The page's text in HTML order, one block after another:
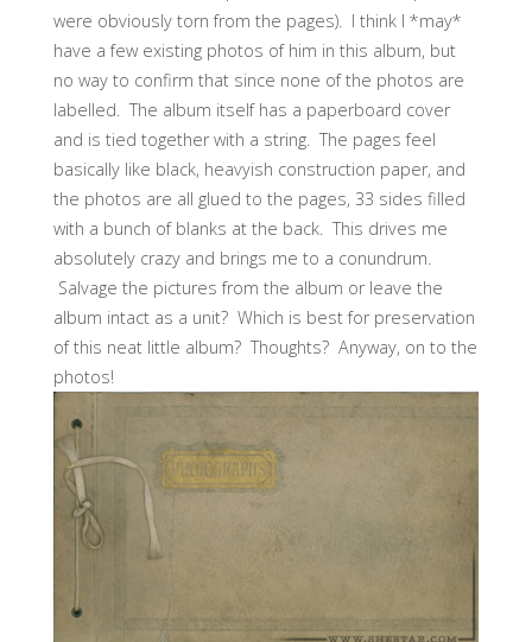
were obviously torn from the pages). I think I *may*
have a few existing photos of him in this album, but
no way to confirm that since none of the photos are
labelled. The album itself has a paperboard cover
and is tied together with a string. The pages feel
basically like black, heavyish construction paper, and
the photos are all glued to the pages, 33 sides filled
with a bunch of blanks at the back. This drives me
absolutely crazy and brings me to a conundrum.
Salvage the pictures from the album or leave the
album intact as a unit? Which is best for preservation
of this neat little album? Thoughts? Anyway, on to the
photos!